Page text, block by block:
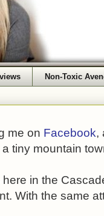
Non-Toxic
me on Facebook,
tiny mountain
in the
With the same